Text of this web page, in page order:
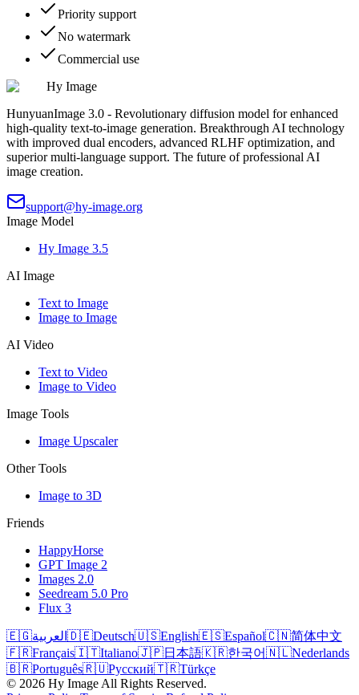
Priority support
No watermark
Commercial use
Hy Image
HunyuanImage 3.0 - Revolutionary diffusion model for enhanced
high-quality text-to-image generation. Breakthrough AI technology
with improved dual encoders, advanced RLHF optimization, and
superior multi-language support. The future of professional AI
image creation.
support@hy-image.org
Image Model
Hy Image 3.5
AI Image
Text to Image
Image to Image
AI Video
Text to Video
Image to Video
Image Tools
Image Upscaler
Other Tools
Image to 3D
Friends
HappyHorse
GPT Image 2
Images 2.0
Seedream 5.0 Pro
Flux 3
🇪🇬العربية 🇩🇪Deutsch🇺🇸English🇪🇸Español🇨🇳简体中文
🇫🇷Français🇮🇹Italiano🇯🇵日本語🇰🇷한국어🇳🇱Nederlands
🇧🇷Português🇷🇺Русский🇹🇷Türkçe
© 2026 Hy Image All Rights Reserved.